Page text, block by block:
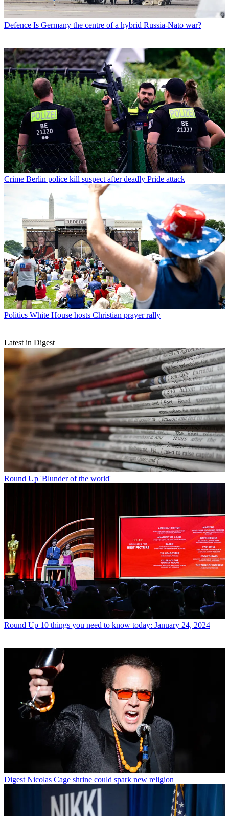
Defence Is Germany the centre of a hybrid Russia-Nato war?
Crime Berlin police kill suspect after deadly Pride attack
Politics White House hosts Christian prayer rally
Latest in Digest
Round Up 'Blunder of the world'
Round Up 10 things you need to know today: January 24, 2024
Digest Nicolas Cage shrine could spark new religion